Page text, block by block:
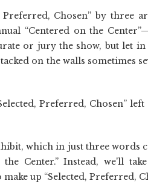
Chosen” by three
“Centered on the
or jury the show, but let in
on the walls sometimes
Preferred, Chosen”
which in just three words
Center.” Instead, we'll
up “Selected, Preferred,